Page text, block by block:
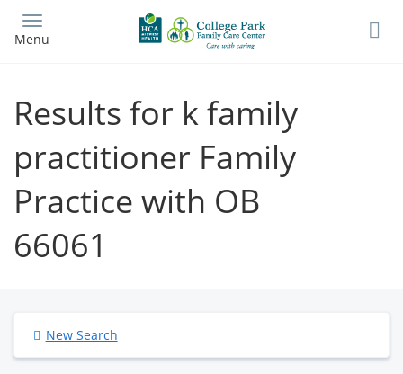
main
Menu
Results for k family
practitioner Family
Practice with OB
66061
New Search